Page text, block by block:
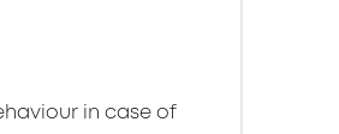
in case of